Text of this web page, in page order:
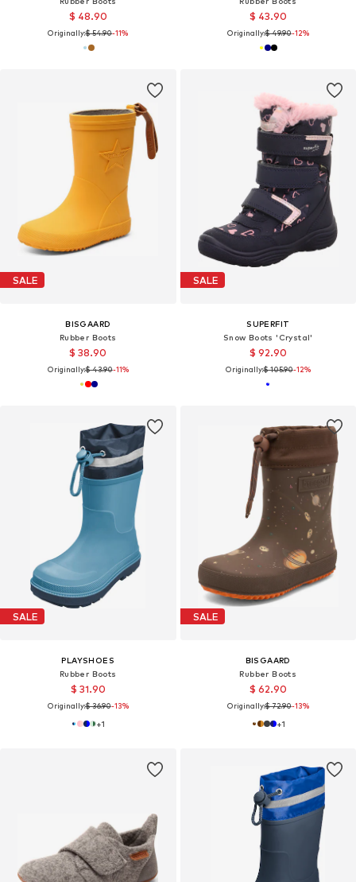
$ 48.90
Originally:$ 54.90-11%
$ 43.90
Originally:$ 49.90-12%
SALE
BISGAARD
Rubber Boots
$ 38.90
Originally:$ 43.90-11%
SALE
SUPERFIT
Snow Boots 'Crystal'
$ 92.90
Originally:$ 105.90-12%
SALE
PLAYSHOES
Rubber Boots
$ 31.90
Originally:$ 36.90-13%
+1
SALE
BISGAARD
Rubber Boots
$ 62.90
Originally:$ 72.90-13%
+1